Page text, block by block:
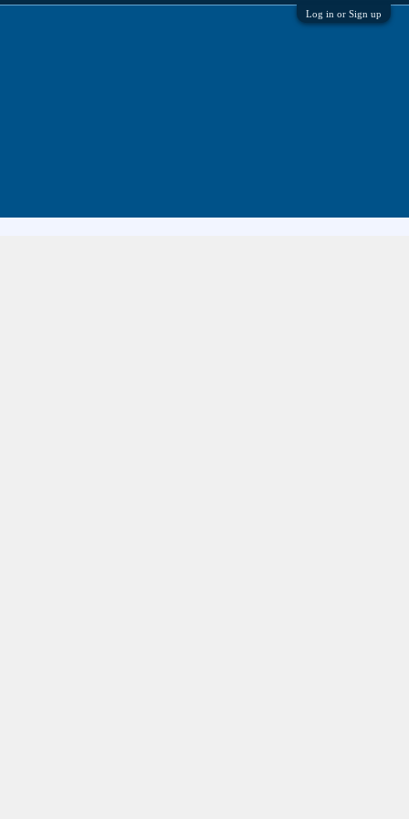
Log in or Sign up